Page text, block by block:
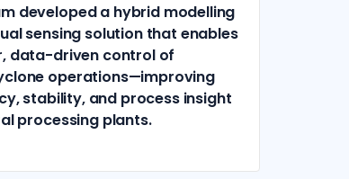
developed a hybrid modelling
sensing solution that enables
data-driven control of
operations—improving
stability, and process insight
processing plants.